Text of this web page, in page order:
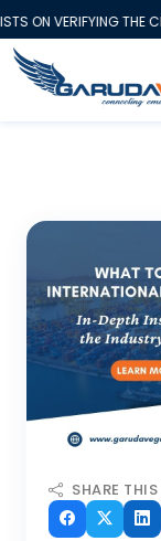
VERIFYING THE
SHARE